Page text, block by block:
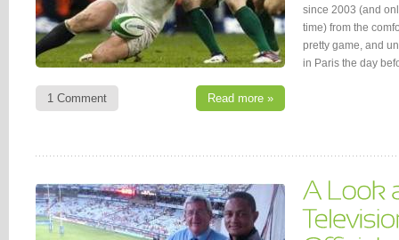
1 Comment Read more »
since 2003 (and
time) from the
pretty game, and
in Paris the day